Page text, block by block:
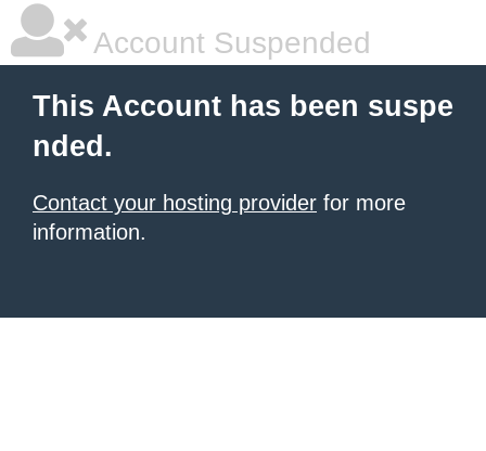
Account Suspended
This Account has been suspe
nded.
Contact your hosting provider for more
information.